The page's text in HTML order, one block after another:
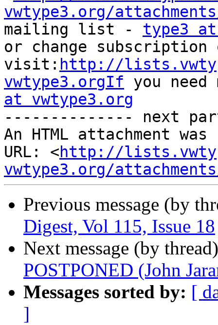
vwtype3.org/
mailing list - type3 at
or change subscription
visit: http://
vwtype3.orgIf you
at vwtype3.org
-------------- next
An HTML attachment
URL: <http://
vwtype3.org/
Previous message (by
Digest, Vol 115, Issue 18
Next message (by
POSTPONED (John
Messages sorted by: [
]